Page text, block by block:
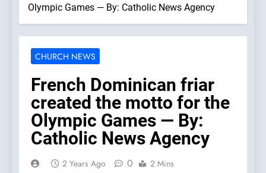
Olympic Games — By: Catholic News Agency
CHURCH NEWS
French Dominican friar
created the motto for the
Olympic Games — By:
Catholic News Agency
2 Years Ago 0 2 Mins